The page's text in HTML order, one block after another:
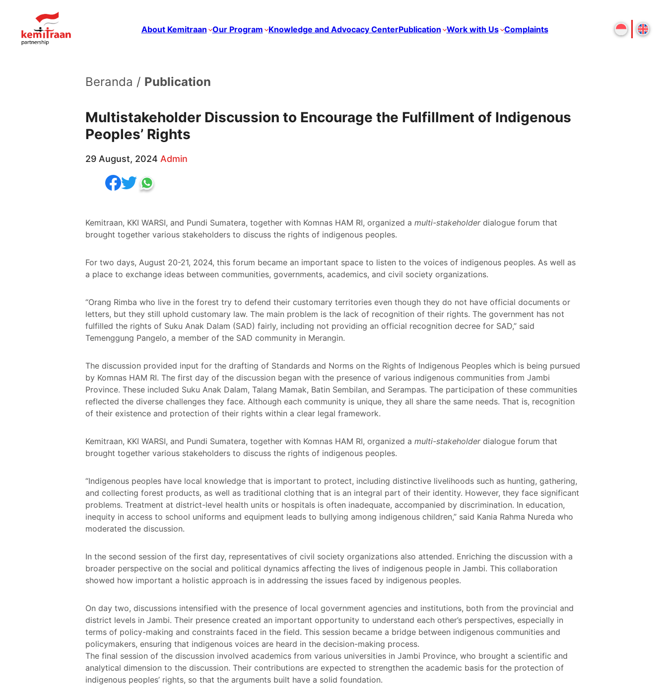
About Kemitraan Our Program Knowledge and Advocacy CenterPublication Work with Us Complaints
Beranda / Publication
Multistakeholder Discussion to Encourage the Fulfillment of Indigenous
Peoples’ Rights
29 August, 2024 Admin
Kemitraan, KKI WARSI, and Pundi Sumatera, together with Komnas HAM RI, organized a multi-stakeholderdialogue forum that
brought together various stakeholders to discuss the rights of indigenous peoples.
For two days, August 20-21, 2024, this forum became an important space to listen to the voices of indigenous peoples. As well as
a place to exchange ideas between communities, governments, academics, and civil society organizations.
“Orang Rimba who live in the forest try to defend their customary territories even though they do not have official documents or
letters, but they still uphold customary law. The main problem is the lack of recognition of their rights. The government has not
fulfilled the rights of Suku Anak Dalam (SAD) fairly, including not providing an official recognition decree for SAD,” said
Temenggung Pangelo, a member of the SAD community in Merangin.
The discussion provided input for the drafting of Standards and Norms on the Rights of Indigenous Peoples which is being pursued
by Komnas HAM RI. The first day of the discussion began with the presence of various indigenous communities from Jambi
Province. These included Suku Anak Dalam, Talang Mamak, Batin Sembilan, and Serampas. The participation of these communities
reflected the diverse challenges they face. Although each community is unique, they all share the same needs. That is, recognition
of their existence and protection of their rights within a clear legal framework.
Kemitraan, KKI WARSI, and Pundi Sumatera, together with Komnas HAM RI, organized a multi-stakeholderdialogue forum that
brought together various stakeholders to discuss the rights of indigenous peoples.
“Indigenous peoples have local knowledge that is important to protect, including distinctive livelihoods such as hunting, gathering,
and collecting forest products, as well as traditional clothing that is an integral part of their identity. However, they face significant
problems. Treatment at district-level health units or hospitals is often inadequate, accompanied by discrimination. In education,
inequity in access to school uniforms and equipment leads to bullying among indigenous children,” said Kania Rahma Nureda who
moderated the discussion.
In the second session of the first day, representatives of civil society organizations also attended. Enriching the discussion with a
broader perspective on the social and political dynamics affecting the lives of indigenous people in Jambi. This collaboration
showed how important a holistic approach is in addressing the issues faced by indigenous peoples.
On day two, discussions intensified with the presence of local government agencies and institutions, both from the provincial and
district levels in Jambi. Their presence created an important opportunity to understand each other’s perspectives, especially in
terms of policy-making and constraints faced in the field. This session became a bridge between indigenous communities and
policymakers, ensuring that indigenous voices are heard in the decision-making process.
The final session of the discussion involved academics from various universities in Jambi Province, who brought a scientific and
analytical dimension to the discussion. Their contributions are expected to strengthen the academic basis for the protection of
indigenous peoples’ rights, so that the arguments built have a solid foundation.